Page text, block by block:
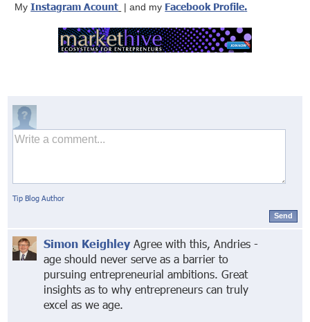
MyInstagram Acount | and my Facebook Profile.
Tip Blog Author
Send
Simon Keighley Agree with this, Andries -
age should never serve as a barrier to
pursuing entrepreneurial ambitions. Great
insights as to why entrepreneurs can truly
excel as we age.